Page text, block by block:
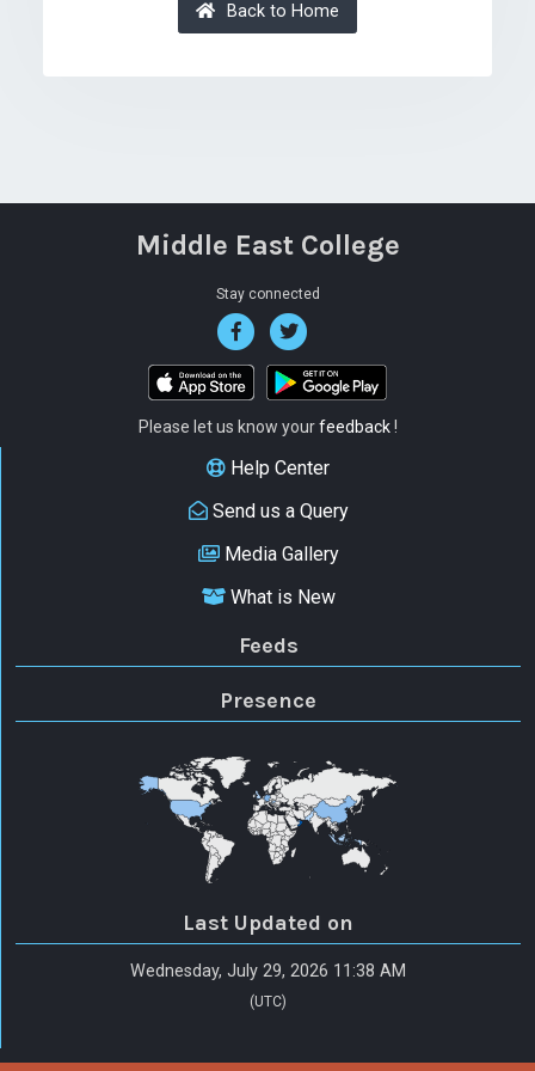
Back to Home
Middle East College
Stay connected
Please let us know yourfeedback!
Help Center
Send us a Query
Media Gallery
What is New
Feeds
Presence
Last Updated on
Wednesday, July 29, 2026 11:38 AM
(UTC)